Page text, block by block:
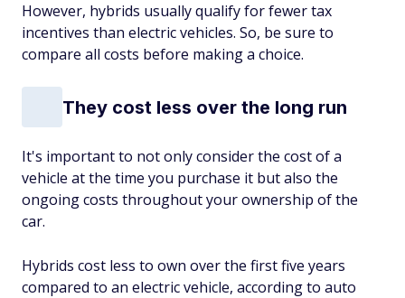
However, hybrids usually qualify for fewer tax
incentives than electric vehicles. So, be sure to
compare all costs before making a choice.
They cost less over the long run
It's important to not only consider the cost of a
vehicle at the time you purchase it but also the
ongoing costs throughout your ownership of the
car.
Hybrids cost less to own over the first five years
compared to an electric vehicle, according to auto